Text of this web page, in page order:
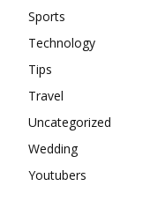
Sports
Technology
Tips
Travel
Uncategorized
Wedding
Youtubers